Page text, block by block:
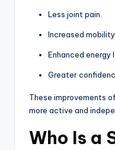
Less joint pain.
Increased mobility.
Enhanced energy
Greater
These improvements
more active and
Who Is a